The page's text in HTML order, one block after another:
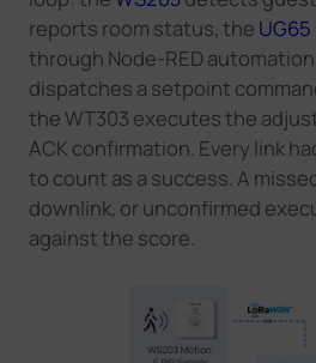
reports room status, the UG65
through Node-RED
dispatches a setpoint
the WT303 executes the
ACK confirmation. Every link
to count as a success. A
downlink, or unconfirmed
against the score.